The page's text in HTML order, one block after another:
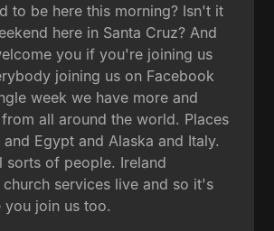
to be here this morning? Isn't it
here in Santa Cruz? And
you if you're joining us
joining us on Facebook
week we have more and
all around the world. Places
Egypt and Alaska and Italy.
sorts of people. Ireland
services live and so it's
you join us too.